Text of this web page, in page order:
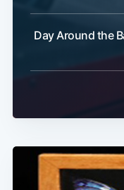
Day Around the